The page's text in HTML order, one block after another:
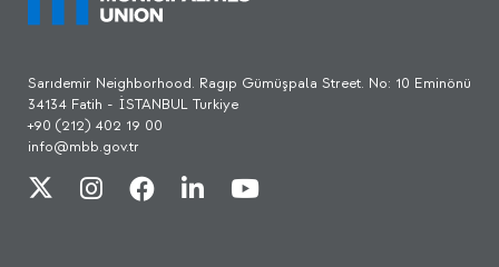
Sarıdemir Neighborhood. Ragıp Gümüşpala Street. No: 10 Eminönü
34134 Fatih - İSTANBUL Turkiye
+90 (212) 402 19 00
info@mbb.gov.tr